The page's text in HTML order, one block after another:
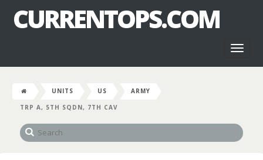
CURRENTOPS.COM
UNITS US
ARMY
TRP A, 5TH SQDN, 7TH CAV